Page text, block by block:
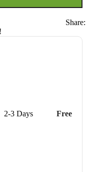
Share:
2-3 Days Free